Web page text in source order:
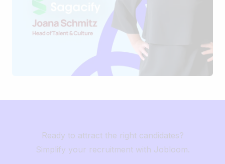
Ready to attract the right candidates?
Simplify your recruitment with Jobloom.